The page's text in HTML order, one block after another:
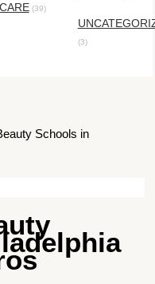
CARE (39)
(3)
Schools in